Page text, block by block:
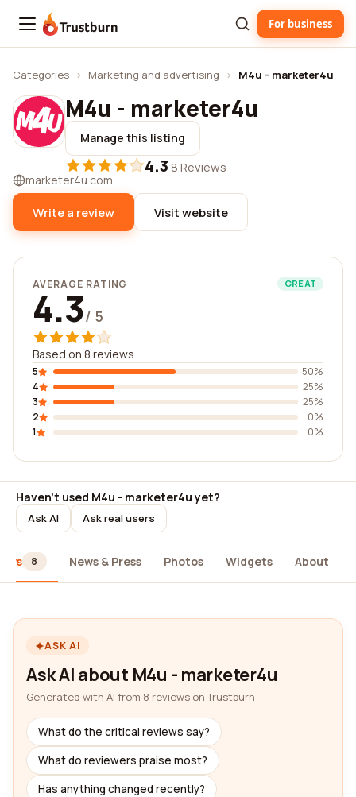
Trustburn For business
Categories › Marketing and advertising › M4u - marketer4u
M4u - marketer4u
Manage this listing
4.3·8 Reviews
marketer4u.com
Write a review Visit website
AVERAGE RATING GREAT
4.3/ 5
Based on 8 reviews
5
50%
4
25%
3
25%
2
0%
1
0%
Haven't used M4u - marketer4u yet?
Ask AI Ask real users
8 News & Press Photos Widgets About
ASK AI
Ask AI about M4u - marketer4u
Generated with AI from 8 reviews on Trustburn
What do the critical reviews say?
What do reviewers praise most?
Has anything changed recently?